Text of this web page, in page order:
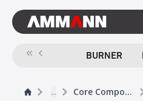
BURNER
... Core Components